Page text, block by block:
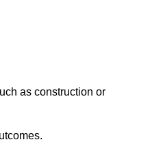
as construction or